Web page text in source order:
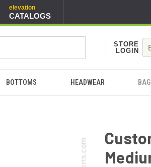
elevation
CATALOGS
STORE
LOGIN
BOTTOMS HEADWEAR